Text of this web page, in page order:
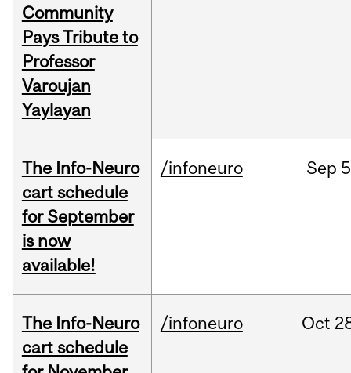
Community
Pays Tribute to
Professor
Varoujan
Yaylayan
The Info-Neuro
cart schedule
for September
is now
available!
/infoneuro Sep
The Info-Neuro
cart schedule
/infoneuro Oct